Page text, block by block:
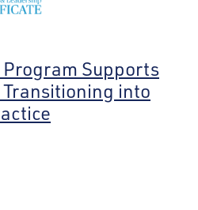
Supports
into